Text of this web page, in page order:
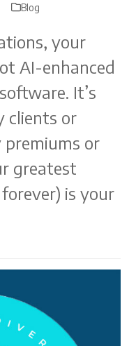
Blog
your
AI-enhanced
It’s
clients or
premiums or
greatest
is your